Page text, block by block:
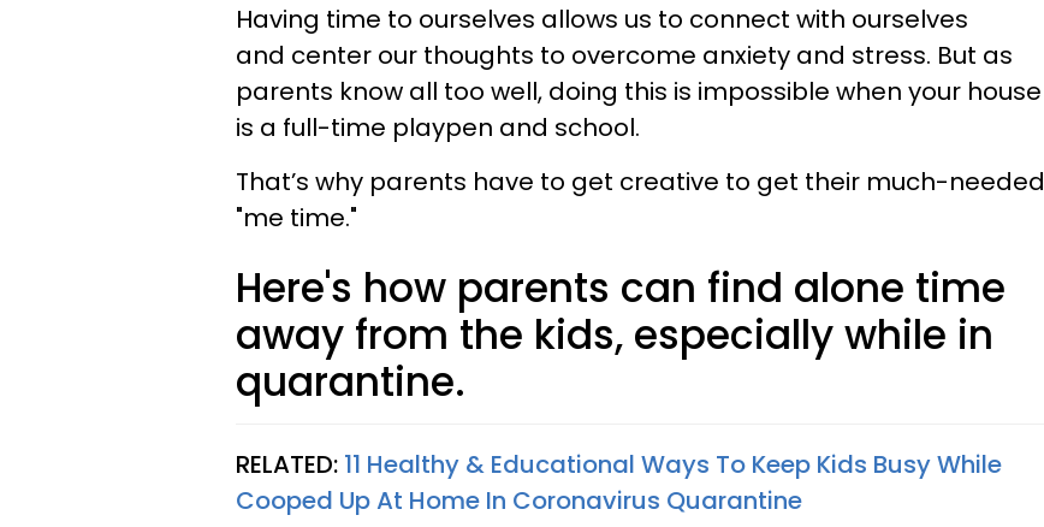
Having time to ourselves allows us to connect with ourselves
and center our thoughts to overcome anxiety and stress. But as
parents know all too well, doing this is impossible when your house
is a full-time playpen and school.
That’s why parents have to get creative to get their much-needed
"me time."
Here's how parents can find alone time
away from the kids, especially while in
quarantine.
RELATED: 11 Healthy & Educational Ways To Keep Kids Busy While
Cooped Up At Home In Coronavirus Quarantine